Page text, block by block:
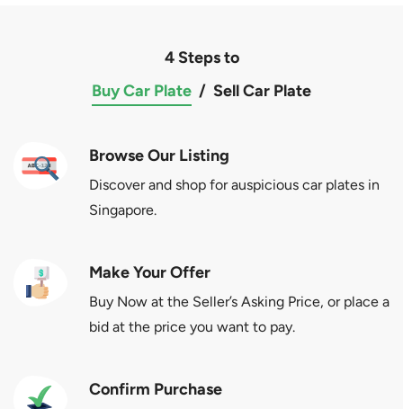
4 Steps to
Buy Car Plate / Sell Car Plate
Browse Our Listing
Discover and shop for auspicious car plates in
Singapore.
Make Your Offer
Buy Now at the Seller’s Asking Price, or place a
bid at the price you want to pay.
Confirm Purchase